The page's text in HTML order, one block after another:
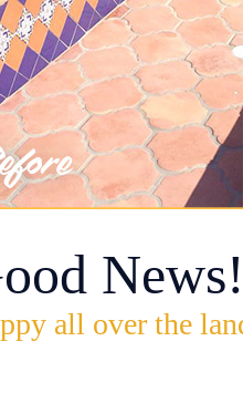
News!
all over the